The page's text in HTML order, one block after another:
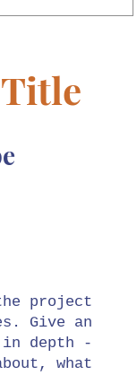
project
Give an
in depth -
what